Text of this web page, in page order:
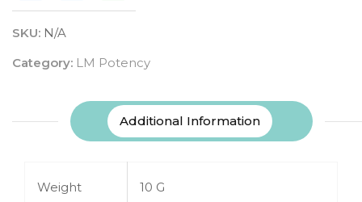
SKU: N/A
Category: LM Potency
Additional Information
Weight 10 G